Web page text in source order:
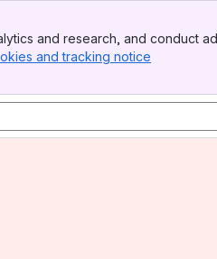
and research, and conduct
and tracking notice